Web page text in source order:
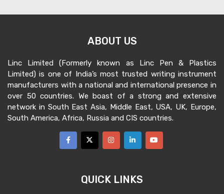
ABOUT US
Linc Limited (Formerly known as Linc Pen & Plastics
Limited) is one of India’s most trusted writing instrument
manufacturers with a national and international presence in
over 50 countries. We boast of a strong and extensive
network in South East Asia, Middle East, USA, UK, Europe,
South America, Africa, Russia and CIS countries.
QUICK LINKS